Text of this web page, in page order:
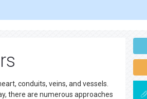
conduits, veins, and vessels.
there are numerous approaches